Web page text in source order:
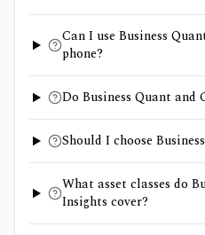
Can I use Business
phone?
Do Business Quant and
Should I choose
What asset classes do
Insights cover?